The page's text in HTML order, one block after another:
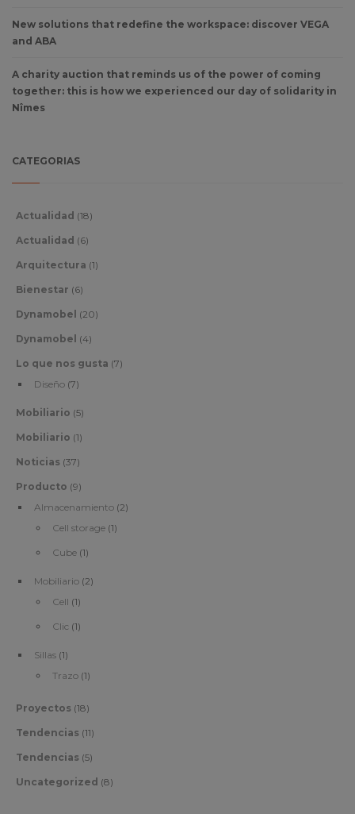
New solutions that redefine the workspace: discover VEGA
and ABA
A charity auction that reminds us of the power of coming
together: this is how we experienced our day of solidarity in
Nîmes
CATEGORIAS
Actualidad (18)
Actualidad (6)
Arquitectura (1)
Bienestar (6)
Dynamobel (20)
Dynamobel (4)
Lo que nos gusta (7)
Diseño (7)
Mobiliario (5)
Mobiliario (1)
Noticias (37)
Producto (9)
Almacenamiento (2)
Cell storage (1)
Cube (1)
Mobiliario (2)
Cell (1)
Clic (1)
Sillas (1)
Trazo (1)
Proyectos (18)
Tendencias (11)
Tendencias (5)
Uncategorized (8)